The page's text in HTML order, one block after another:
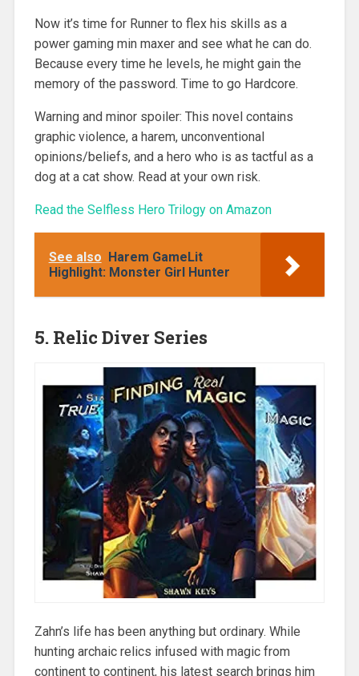
Now it’s time for Runner to flex his skills as a
power gaming min maxer and see what he can do.
Because every time he levels, he might gain the
memory of the password. Time to go Hardcore.
Warning and minor spoiler: This novel contains
graphic violence, a harem, unconventional
opinions/beliefs, and a hero who is as tactful as a
dog at a cat show. Read at your own risk.
Read the Selfless Hero Trilogy on Amazon
See also
Harem GameLit
Highlight: Monster Girl Hunter
5. Relic Diver Series
Zahn’s life has been anything but ordinary. While
hunting archaic relics infused with magic from
continent to continent, his latest search brings him